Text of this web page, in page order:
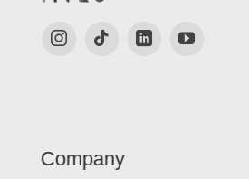
Company